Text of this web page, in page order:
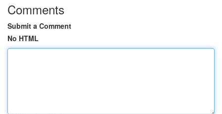
Comments
Submit a Comment
No HTML